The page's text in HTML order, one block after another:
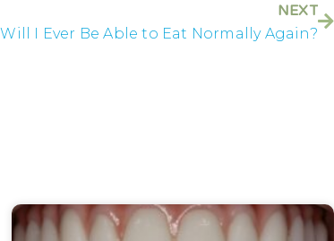
NEXT
Will I Ever Be Able to Eat Normally Again?